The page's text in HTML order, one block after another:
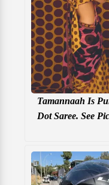
Tamannaah Is
Dot Saree. See